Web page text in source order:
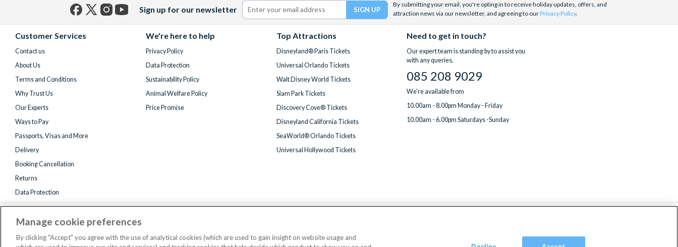
Sign up for our newsletter
By submitting your email, you're opting in to receive holiday updates, offers, and
attraction news via our newsletter, and agreeing to ourPrivacy Policy.
Customer Services
Contact us
About Us
Terms and Conditions
Why Trust Us
Our Experts
Ways to Pay
Passports, Visas and More
Delivery
Booking Cancellation
Returns
Data Protection
We're here to help
Privacy Policy
Data Protection
Sustainability Policy
Animal Welfare Policy
Price Promise
Top Attractions
Disneyland® Paris Tickets
Universal Orlando Tickets
Walt Disney World Tickets
Siam Park Tickets
Discovery Cove® Tickets
Disneyland California Tickets
SeaWorld® Orlando Tickets
Universal Hollywood Tickets
Need to get in touch?
Our expert team is standing by to assist you
with any queries.
085 208 9029
We're available from
10.00am - 8.00pm Monday - Friday
10.00am - 6.00pm Saturdays -Sunday
Manage cookie preferences
By clicking "Accept" you agree with the use of analytical cookies (which are used to gain insight on website usage and